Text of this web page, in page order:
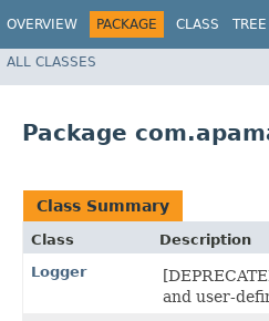
OVERVIEW PACKAGE CLASS TREE
ALL CLASSES
Package
Class Summary
Class
Description
Logger
and user-